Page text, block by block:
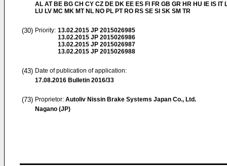
AL AT BE BG CH CY CZ DE DK EE ES FI FR GB GR HR HU IE IS IT
LU LV MC MK MT NL NO PL PT RO RS SE SI SK SM TR
(30) Priority: 13.02.2015 JP 2015026985
13.02.2015 JP 2015026986
13.02.2015 JP 2015026987
13.02.2015 JP 2015026988
(43) Date of publication of application:
17.08.2016 Bulletin 2016/33
(73) Proprietor: Autoliv Nissin Brake Systems Japan Co., Ltd.
Nagano (JP)